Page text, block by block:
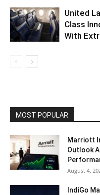
United
Class
With
MOST POPULAR
Marriott
Outlook
August 4,
IndiGo